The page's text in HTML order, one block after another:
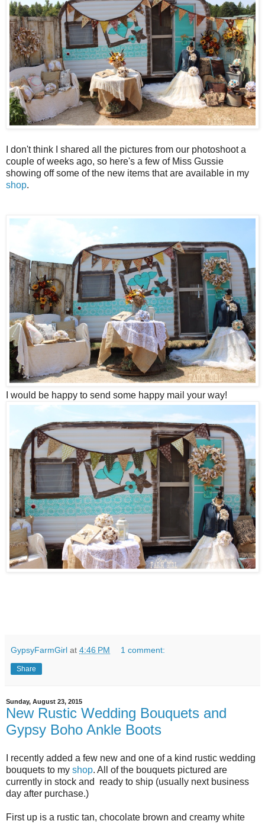
I don't think I shared all the pictures from our photoshoot a
couple of weeks ago, so here's a few of Miss Gussie
showing off some of the new items that are available in my
shop.
I would be happy to send some happy mail your way!
GypsyFarmGirl at 4:46 PM 1 comment:
Share
Sunday, August 23, 2015
New Rustic Wedding Bouquets and
Gypsy Boho Ankle Boots
I recently added a few new and one of a kind rustic wedding
bouquets to my shop. All of the bouquets pictured are
currently in stock and ready to ship (usually next business
day after purchase.)
First up is a rustic tan, chocolate brown and creamy white